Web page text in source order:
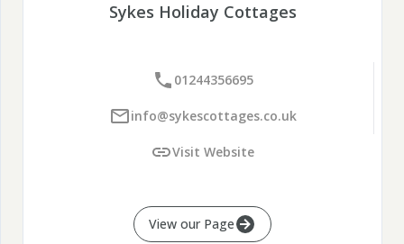
Sykes Holiday Cottages
01244356695
info@sykescottages.co.uk
Visit Website
View our Page